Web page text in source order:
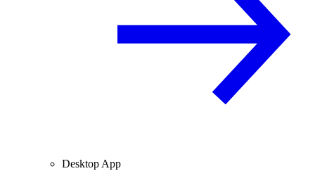
Desktop App